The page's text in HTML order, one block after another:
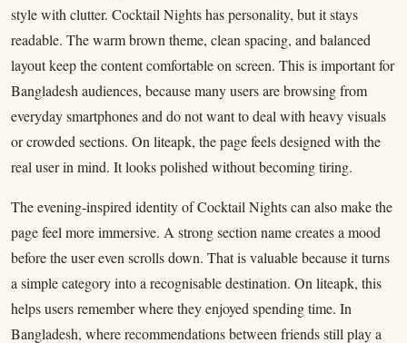
style with clutter. Cocktail Nights has personality, but it stays
readable. The warm brown theme, clean spacing, and balanced
layout keep the content comfortable on screen. This is important for
Bangladesh audiences, because many users are browsing from
everyday smartphones and do not want to deal with heavy visuals
or crowded sections. On liteapk, the page feels designed with the
real user in mind. It looks polished without becoming tiring.
The evening-inspired identity of Cocktail Nights can also make the
page feel more immersive. A strong section name creates a mood
before the user even scrolls down. That is valuable because it turns
a simple category into a recognisable destination. On liteapk, this
helps users remember where they enjoyed spending time. In
Bangladesh, where recommendations between friends still play a